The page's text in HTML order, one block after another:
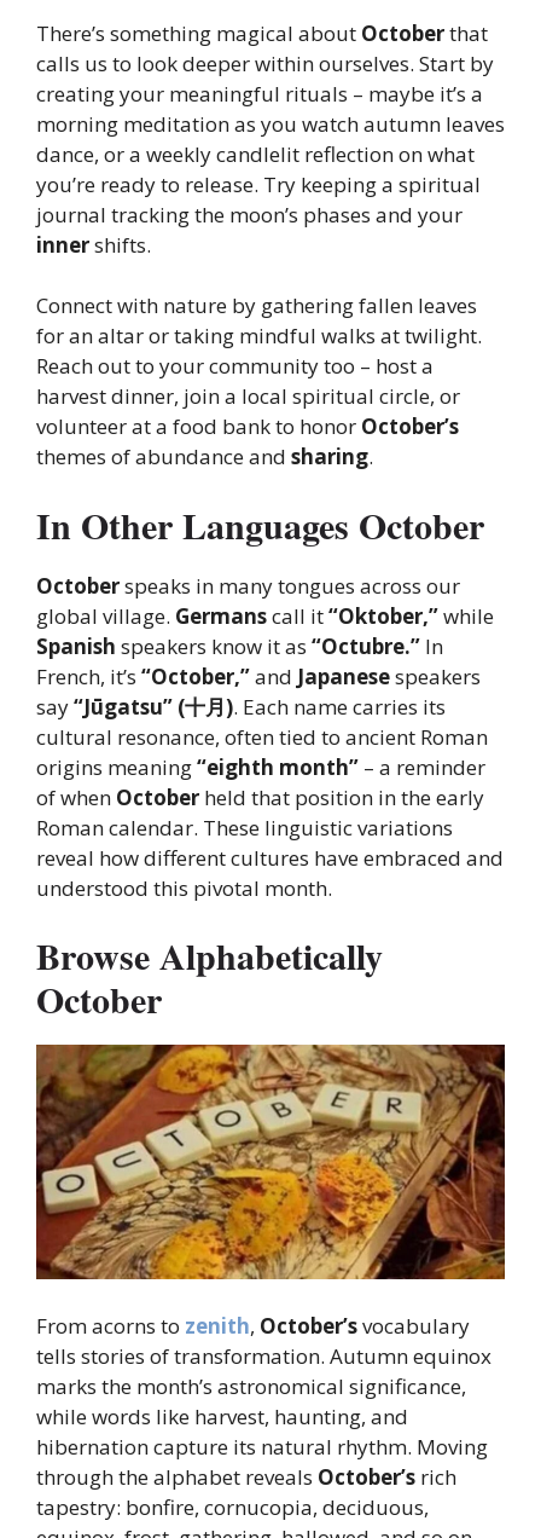
There’s something magical about Octoberthat
calls us to look deeper within ourselves. Start by
creating your meaningful rituals – maybe it’s a
morning meditation as you watch autumn leaves
dance, or a weekly candlelit reflection on what
you’re ready to release. Try keeping a spiritual
journal tracking the moon’s phases and your
innershifts.
Connect with nature by gathering fallen leaves
for an altar or taking mindful walks at twilight.
Reach out to your community too – host a
harvest dinner, join a local spiritual circle, or
volunteer at a food bank to honor October’s
themes of abundance and sharing.
In Other Languages October
Octoberspeaks in many tongues across our
global village. Germanscall it“Oktober,”while
Spanish speakers know it as “Octubre.” In
French, it’s “October,”and Japanesespeakers
say“Jūgatsu” (十月). Each name carries its
cultural resonance, often tied to ancient Roman
origins meaning“eighth month” – a reminder
of when October held that position in the early
Roman calendar. These linguistic variations
reveal how different cultures have embraced and
understood this pivotal month.
Browse Alphabetically
October
From acorns to zenith, October’svocabulary
tells stories of transformation. Autumn equinox
marks the month’s astronomical significance,
while words like harvest, haunting, and
hibernation capture its natural rhythm. Moving
through the alphabet reveals October’s rich
tapestry: bonfire, cornucopia, deciduous,